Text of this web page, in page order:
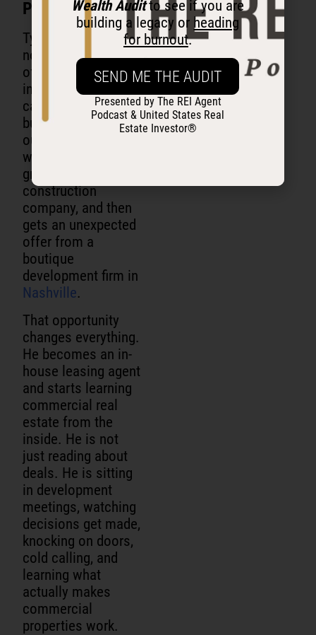
Proximity.
Tyler’s beginning is
not the classic story
of someone born
into millions and
casually buying
buildings. He drops
out of college,
works for his
grandfather’s
construction
company, and then
gets an unexpected
offer from a
boutique
development firm in
Nashville.
That opportunity
changes everything.
He becomes an in-
house leasing agent
and starts learning
commercial real
estate from the
inside. He is not
just reading about
deals. He is sitting
in development
meetings, watching
decisions get made,
knocking on doors,
cold calling, and
learning what
actually makes
commercial
properties work.
Wealth Auditto see if you are
building a legacy or heading
for burnout.
SEND ME THE AUDIT
Presented by The REI Agent
Podcast & United States Real
Estate Investor®